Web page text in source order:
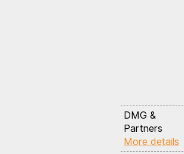
DMG &
Partners
More details